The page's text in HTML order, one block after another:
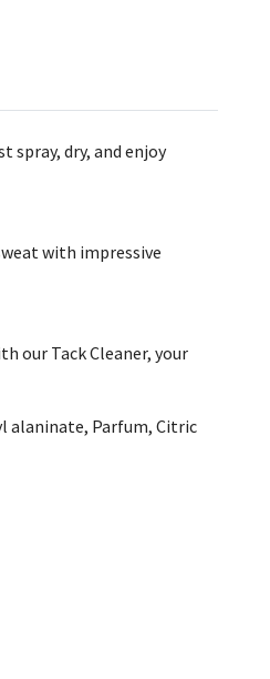
spray, dry, and enjoy
with impressive
our Tack Cleaner, your
alaninate, Parfum, Citric